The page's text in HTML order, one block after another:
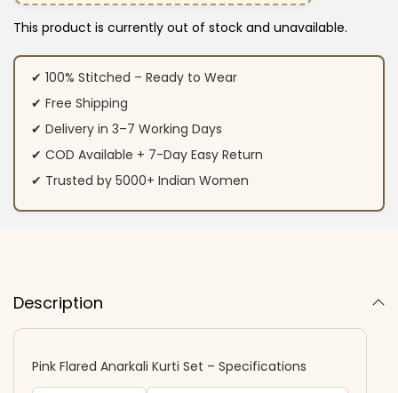
This product is currently out of stock and unavailable.
✔ 100% Stitched – Ready to Wear
✔ Free Shipping
✔ Delivery in 3–7 Working Days
✔ COD Available + 7-Day Easy Return
✔ Trusted by 5000+ Indian Women
Description
Pink Flared Anarkali Kurti Set – Specifications